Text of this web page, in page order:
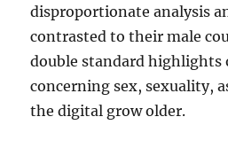
disproportionate analysis
contrasted to their male
double standard highlights
concerning sex, sexuality,
the digital grow older.